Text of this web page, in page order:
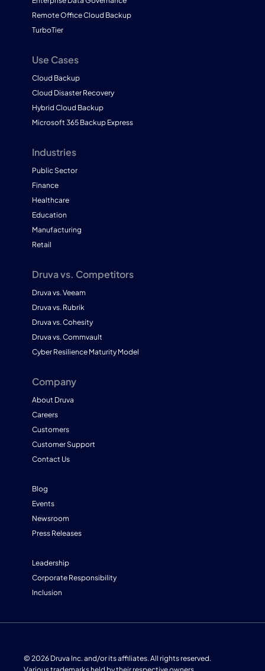
Remote Office Cloud Backup
TurboTier
Use Cases
Cloud Backup
Cloud Disaster Recovery
Hybrid Cloud Backup
Microsoft 365 Backup Express
Industries
Public Sector
Finance
Healthcare
Education
Manufacturing
Retail
Druva vs. Competitors
Druva vs. Veeam
Druva vs. Rubrik
Druva vs. Cohesity
Druva vs. Commvault
Cyber Resilience Maturity Model
Company
About Druva
Careers
Customers
Customer Support
Contact Us
Blog
Events
Newsroom
Press Releases
Leadership
Corporate Responsibility
Inclusion
© 2026 Druva Inc. and/or its affiliates. All rights reserved.